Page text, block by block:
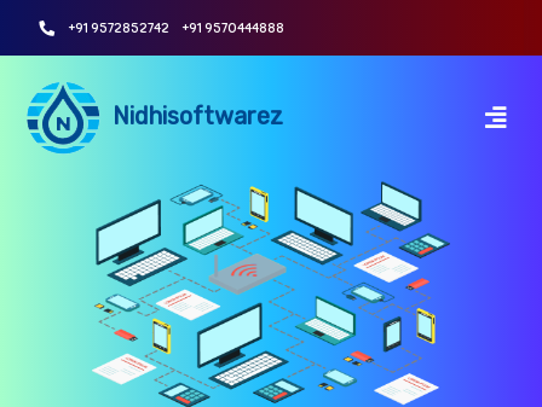
+91 9572852742 +91 9570444888
Nidhisoftwarez